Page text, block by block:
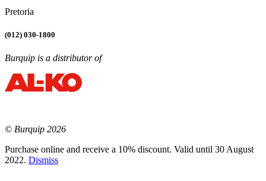
Pretoria
(012) 030-1800
Burquip is a distributor of
© Burquip 2026
Purchase online and receive a 10% discount. Valid until 30 August
2022. Dismiss